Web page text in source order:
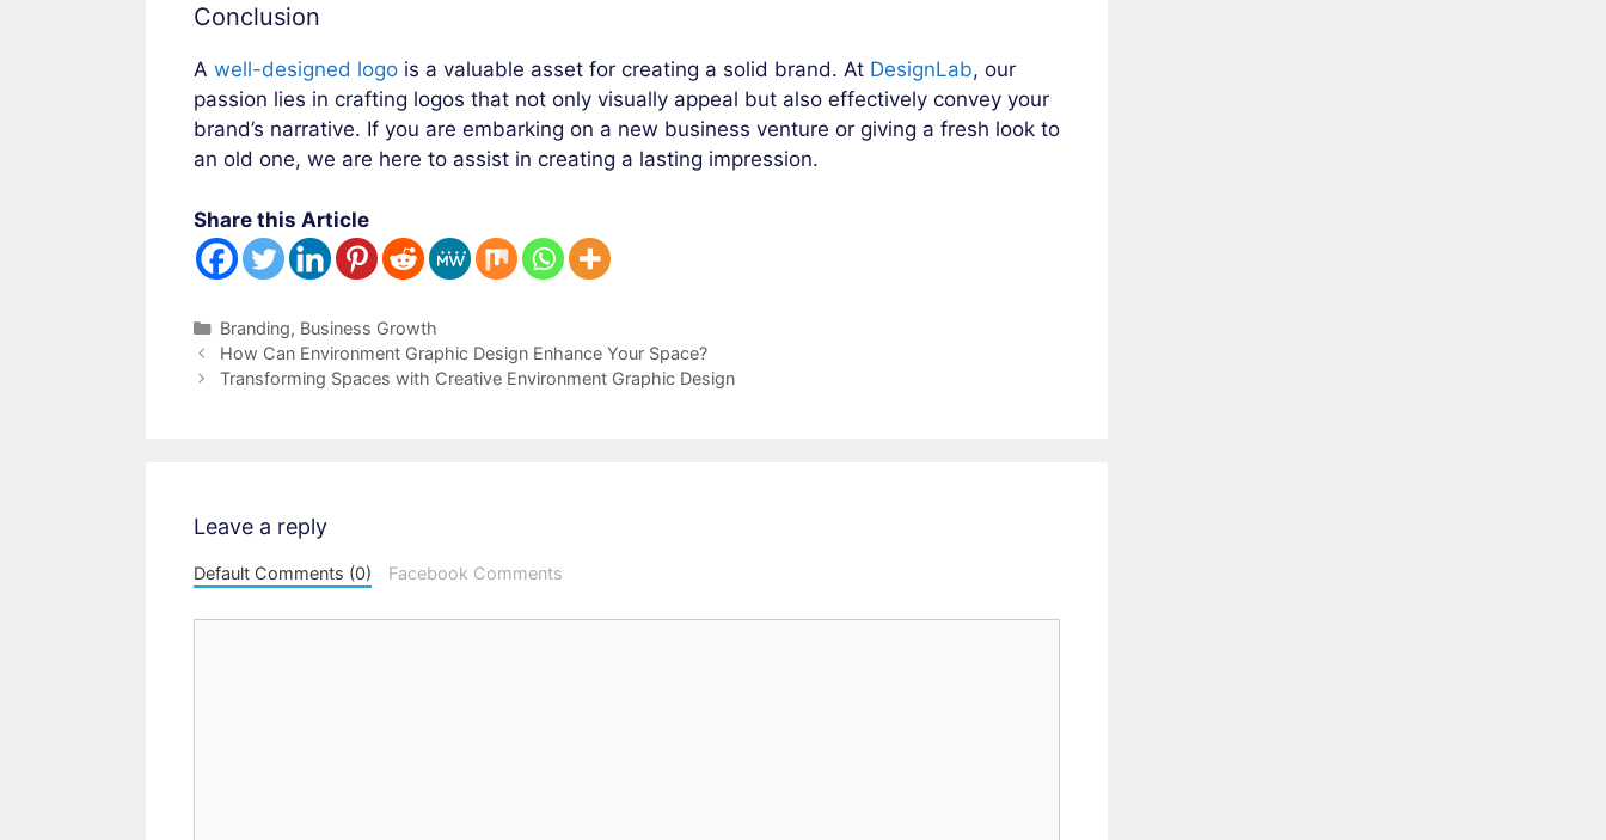
Conclusion
A well-designed logo is a valuable asset for creating a solid brand. At DesignLab, our
passion lies in crafting logos that not only visually appeal but also effectively convey your
brand’s narrative. If you are embarking on a new business venture or giving a fresh look to
an old one, we are here to assist in creating a lasting impression.
Share this Article
Categories
Branding, Business Growth
Post
navigation
How Can Environment Graphic Design Enhance Your Space?
Transforming Spaces with Creative Environment Graphic Design
Leave a reply
Default Comments (0) Facebook Comments